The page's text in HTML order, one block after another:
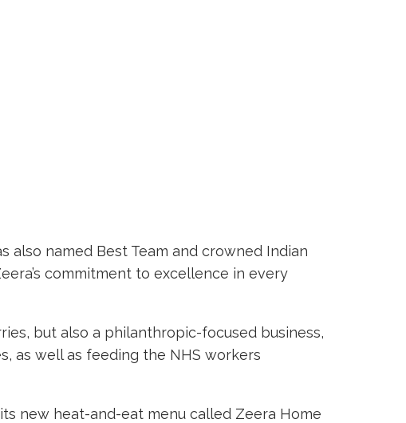
also named Best Team and crowned Indian
commitment to excellence in every
but also a philanthropic-focused business,
as well as feeding the NHS workers
new heat-and-eat menu called Zeera Home